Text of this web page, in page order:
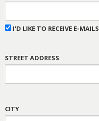
I'D LIKE TO RECEIVE E-MAILS
STREET ADDRESS
CITY